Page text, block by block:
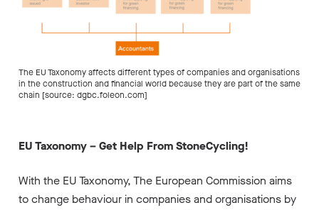
The EU Taxonomy affects different types of companies and organisations
in the construction and financial world because they are part of the same
chain [source: dgbc.foleon.com]
EU Taxonomy – Get Help From StoneCycling!
With the EU Taxonomy, The European Commission aims
to change behaviour in companies and organisations by